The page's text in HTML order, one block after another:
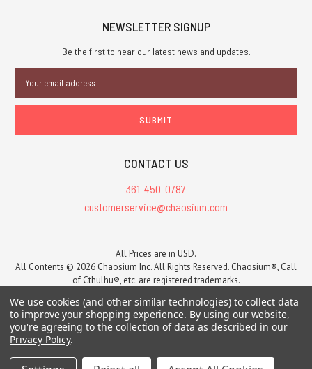
NEWSLETTER SIGNUP
Be the first to hear our latest news and updates.
Address
CONTACT US
361-450-0787
customerservice@chaosium.com
All Prices are in USD.
All Contents © 2026 Chaosium Inc. All Rights Reserved. Chaosium®, Call
of Cthulhu®, etc. are registered trademarks.
We use cookies (and other similar technologies) to collect data
to improve your shopping experience. By using our website,
you're agreeing to the collection of data as described in our
Privacy Policy.